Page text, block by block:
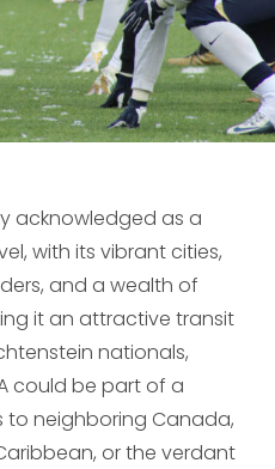
acknowledged as a
with its vibrant cities,
and a wealth of
it an attractive transit
nationals,
could be part of a
to neighboring Canada,
or the verdant